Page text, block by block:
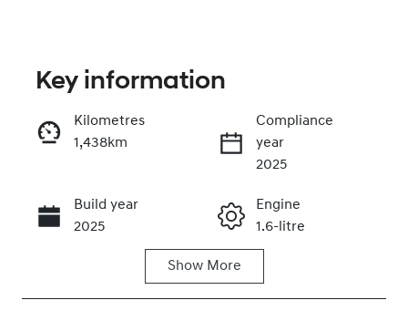
Instant Message
Call Now
Key information
Kilometres
1,438km
Compliance
year
2025
Build year
2025
Engine
1.6-litre
Show More